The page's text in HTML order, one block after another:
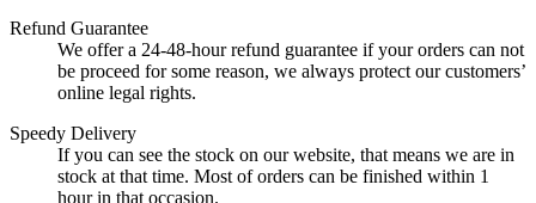
Refund Guarantee
We offer a 24-48-hour refund guarantee if your orders can not
be proceed for some reason, we always protect our customers’
online legal rights.
Speedy Delivery
If you can see the stock on our website, that means we are in
stock at that time. Most of orders can be finished within 1
hour in that occasion.